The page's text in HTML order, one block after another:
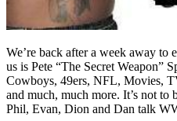
We’re back after a week away to
us is Pete “The Secret Weapon”
Cowboys, 49ers, NFL, Movies,
and much, much more. It’s not
Phil, Evan, Dion and Dan talk